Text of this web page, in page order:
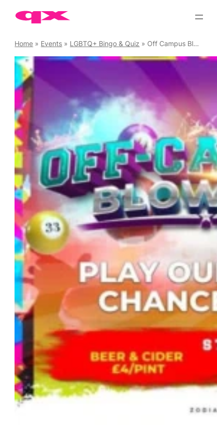
Home » Events » LGBTQ+ Bingo & Quiz » Off Campus Blowout Student Night